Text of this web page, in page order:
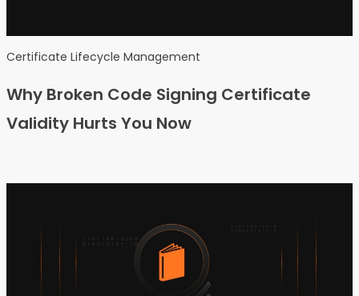
Certificate Lifecycle Management
Why Broken Code Signing Certificate
Validity Hurts You Now